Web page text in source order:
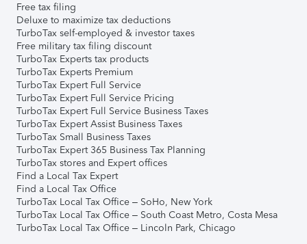
Free tax filing
Deluxe to maximize tax deductions
TurboTax self-employed & investor taxes
Free military tax filing discount
TurboTax Experts tax products
TurboTax Experts Premium
TurboTax Expert Full Service
TurboTax Expert Full Service Pricing
TurboTax Expert Full Service Business Taxes
TurboTax Expert Assist Business Taxes
TurboTax Small Business Taxes
TurboTax Expert 365 Business Tax Planning
TurboTax stores and Expert offices
Find a Local Tax Expert
Find a Local Tax Office
TurboTax Local Tax Office – SoHo, New York
TurboTax Local Tax Office – South Coast Metro, Costa Mesa
TurboTax Local Tax Office – Lincoln Park, Chicago